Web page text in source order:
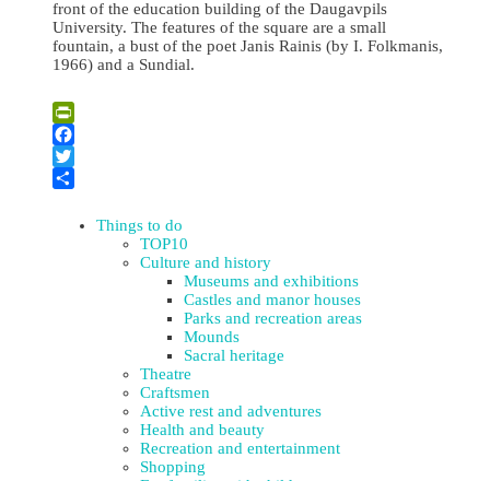
front of the education building of the Daugavpils
University. The features of the square are a small
fountain, a bust of the poet Janis Rainis (by I. Folkmanis,
1966) and a Sundial.
PrintFriendly
Facebook
Twitter
Things to do
TOP10
Culture and history
Museums and exhibitions
Castles and manor houses
Parks and recreation areas
Mounds
Sacral heritage
Theatre
Craftsmen
Active rest and adventures
Health and beauty
Recreation and entertainment
Shopping